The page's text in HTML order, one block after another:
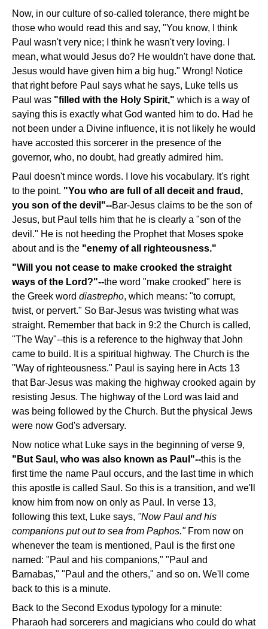
Now, in our culture of so-called tolerance, there might be
those who would read this and say, "You know, I think
Paul wasn't very nice; I think he wasn't very loving. I
mean, what would Jesus do? He wouldn't have done that.
Jesus would have given him a big hug." Wrong! Notice
that right before Paul says what he says, Luke tells us
Paul was "filled with the Holy Spirit," which is a way of
saying this is exactly what God wanted him to do. Had he
not been under a Divine influence, it is not likely he would
have accosted this sorcerer in the presence of the
governor, who, no doubt, had greatly admired him.
Paul doesn't mince words. I love his vocabulary. It's right
to the point. "You who are full of all deceit and fraud,
you son of the devil"--Bar-Jesus claims to be the son of
Jesus, but Paul tells him that he is clearly a "son of the
devil." He is not heeding the Prophet that Moses spoke
about and is the "enemy of all righteousness."
"Will you not cease to make crooked the straight
ways of the Lord?"--the word "make crooked" here is
the Greek word diastrepho, which means: "to corrupt,
twist, or pervert." So Bar-Jesus was twisting what was
straight. Remember that back in 9:2 the Church is called,
"The Way"--this is a reference to the highway that John
came to build. It is a spiritual highway. The Church is the
"Way of righteousness." Paul is saying here in Acts 13
that Bar-Jesus was making the highway crooked again by
resisting Jesus. The highway of the Lord was laid and
was being followed by the Church. But the physical Jews
were now God's adversary.
Now notice what Luke says in the beginning of verse 9,
"But Saul, who was also known as Paul"--this is the
first time the name Paul occurs, and the last time in which
this apostle is called Saul. So this is a transition, and we'll
know him from now on only as Paul. In verse 13,
following this text, Luke says, "Now Paul and his
companions put out to sea from Paphos." From now on
whenever the team is mentioned, Paul is the first one
named: "Paul and his companions," "Paul and
Barnabas," "Paul and the others," and so on. We'll come
back to this is a minute.
Back to the Second Exodus typology for a minute:
Pharaoh had sorcerers and magicians who could do what